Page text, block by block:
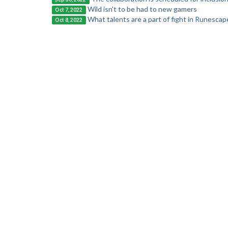
Oct 7, 2022 Wild isn't to be had to new gamers
Oct 8, 2022 What talents are a part of fight in